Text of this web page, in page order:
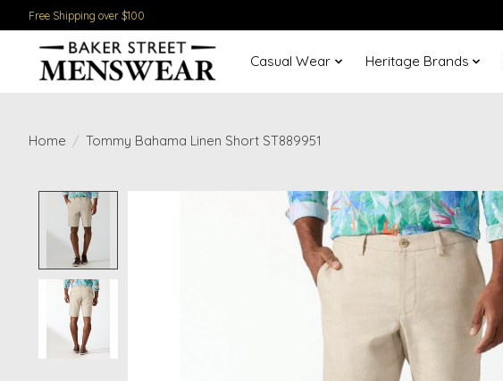
Free Shipping over $100
Casual Wear Heritage Brands
Home / Tommy Bahama Linen Short ST889951
Product image slideshow Items